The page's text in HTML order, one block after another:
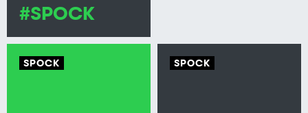
SPOCK SPOCK
#SPOCK